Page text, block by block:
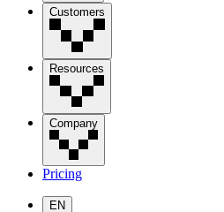
Customers
Resources
Company
Pricing
EN